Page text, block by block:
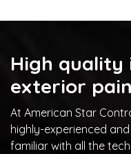
High
exterior
At American Star
highly-experienced
familiar with all the